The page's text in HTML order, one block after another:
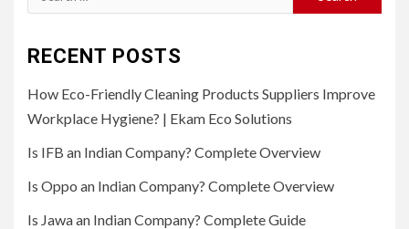
for:
RECENT POSTS
How Eco-Friendly Cleaning Products Suppliers Improve
Workplace Hygiene? | Ekam Eco Solutions
Is IFB an Indian Company? Complete Overview
Is Oppo an Indian Company? Complete Overview
Is Jawa an Indian Company? Complete Guide